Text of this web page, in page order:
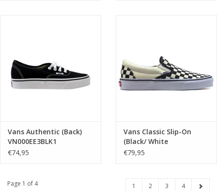
Vans Authentic (Back)
VN000EE3BLK1
€74,95
Vans Classic Slip-On
(Black/ White
checkerboard/ White)
€79,95
Page 1 of 4 1 2 3 4